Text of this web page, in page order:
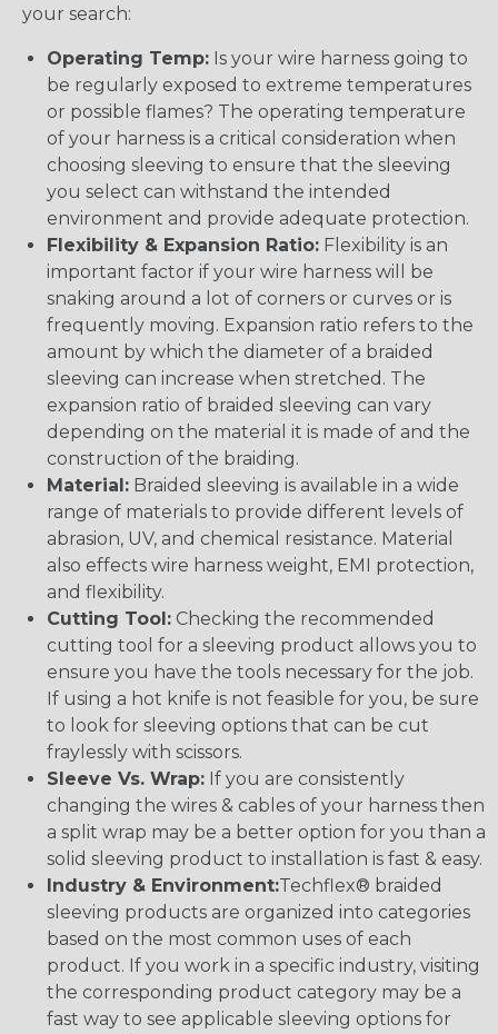
your search:
Operating Temp: Is your wire harness going to
be regularly exposed to extreme temperatures
or possible flames? The operating temperature
of your harness is a critical consideration when
choosing sleeving to ensure that the sleeving
you select can withstand the intended
environment and provide adequate protection.
Flexibility & Expansion Ratio: Flexibility is an
important factor if your wire harness will be
snaking around a lot of corners or curves or is
frequently moving. Expansion ratio refers to the
amount by which the diameter of a braided
sleeving can increase when stretched. The
expansion ratio of braided sleeving can vary
depending on the material it is made of and the
construction of the braiding.
Material: Braided sleeving is available in a wide
range of materials to provide different levels of
abrasion, UV, and chemical resistance. Material
also effects wire harness weight, EMI protection,
and flexibility.
Cutting Tool: Checking the recommended
cutting tool for a sleeving product allows you to
ensure you have the tools necessary for the job.
If using a hot knife is not feasible for you, be sure
to look for sleeving options that can be cut
fraylessly with scissors.
Sleeve Vs. Wrap: If you are consistently
changing the wires & cables of your harness then
a split wrap may be a better option for you than a
solid sleeving product to installation is fast & easy.
Industry & Environment:Techflex® braided
sleeving products are organized into categories
based on the most common uses of each
product. If you work in a specific industry, visiting
the corresponding product category may be a
fast way to see applicable sleeving options for